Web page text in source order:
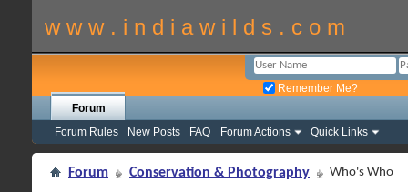
w w w . i n d i a w i l d s . c o m
Remember Me?
Forum
Forum Rules
New Posts FAQ Forum Actions Quick Links
Forum Conservation & Photography Who's Who